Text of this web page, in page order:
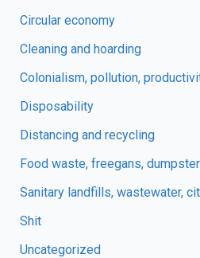
Circular economy
Cleaning and hoarding
Colonialism, pollution,
Disposability
Distancing and recycling
Food waste, freegans,
Sanitary landfills, wastewater,
Shit
Uncategorized